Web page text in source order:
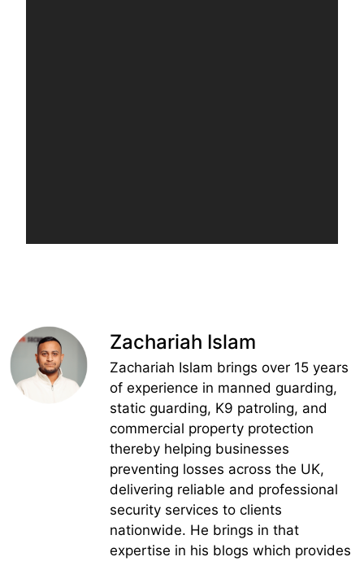
Zachariah Islam
Zachariah Islam brings over 15 years
of experience in manned guarding,
static guarding, K9 patroling, and
commercial property protection
thereby helping businesses
preventing losses across the UK,
delivering reliable and professional
security services to clients
nationwide. He brings in that
expertise in his blogs which provides